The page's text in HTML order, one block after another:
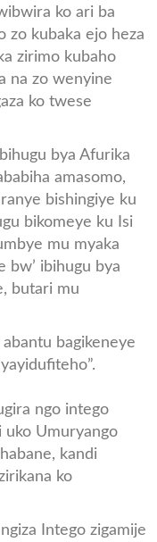
ko ari ba
zo kubaka ejo heza
zirimo kubaho
na zo wenyine
ko twese
bya Afurika
amasomo,
bishingiye ku
bikomeye ku Isi
mu myaka
bw’ ibihugu bya
butari mu
abantu bagikeneye
ngo intego
uko Umuryango
kandi
ko
Intego zigamije